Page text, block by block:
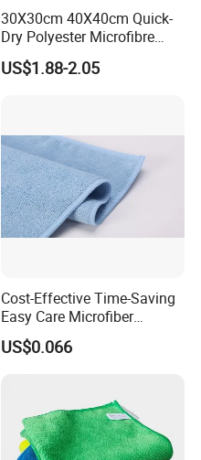
30X30cm 40X40cm Quick-
Dry Polyester Microfibre
Cleaning Cloth Roll Micro
Fiber Auto Detailing Drying
US$1.88-2.05
Cost-Effective Time-Saving
Easy Care Microfiber
Cleaning Beach Towel for
Household Cleaning
US$0.066